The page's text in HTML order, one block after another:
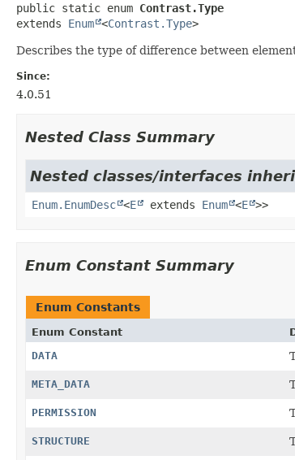
public static enum Contrast.Type
extends Enum <Contrast.Type>
Describes the type of difference between
Since:
4.0.51
Nested Class Summary
Nested classes/interfaces
Enum.EnumDesc <E extends Enum <E >>
Enum Constant Summary
Enum Constants
Enum Constant
DATA
META_DATA
PERMISSION
STRUCTURE